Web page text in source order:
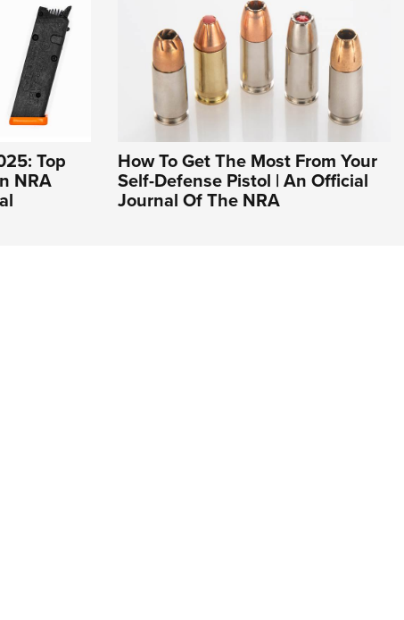
Top
NRA
How To Get The Most From Your
Self-Defense Pistol | An Official
Journal Of The NRA